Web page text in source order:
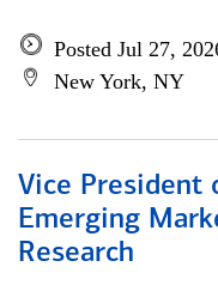
Posted Jul 27,
New York, NY
Vice President
Emerging
Research